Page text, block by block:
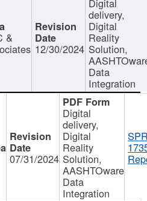
&
12/30/2024
delivery,
Digital
Reality
Solution,
Data
Integration
07/31/2024
Digital
delivery,
Digital
Reality
Solution,
AASHTOware
Data
Integration